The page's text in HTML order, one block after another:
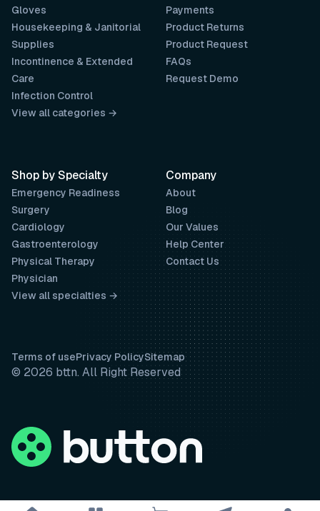
Payments
Product Returns
Product Request
FAQs
Request Demo
Company
About
Blog
Our Values
Help Center
Contact Us
Gloves
Housekeeping & Janitorial
Supplies
Incontinence & Extended
Care
Infection Control
View all categories →
Shop by Specialty
Emergency Readiness
Surgery
Cardiology
Gastroenterology
Physical Therapy
Physician
View all specialties →
Terms of usePrivacy PolicySitemap
© 2026 bttn. All Right Reserved